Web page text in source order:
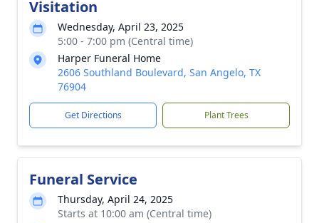
Visitation
Wednesday, April 23, 2025
5:00 - 7:00 pm (Central time)
Harper Funeral Home
2606 Southland Boulevard, San Angelo, TX
76904
Get Directions Plant Trees
Funeral Service
Thursday, April 24, 2025
Starts at 10:00 am (Central time)